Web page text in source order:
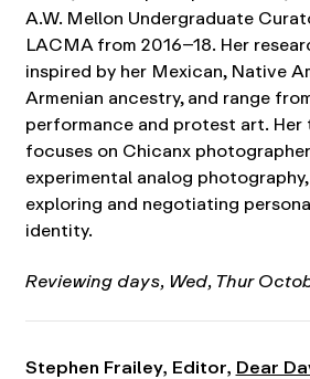
A.W. Mellon Undergraduate
LACMA from 2016–18. Her
inspired by her Mexican, Native
Armenian ancestry, and range
performance and protest art. Her
focuses on Chicanx
experimental analog
exploring and negotiating
identity.
Reviewing days, Wed, Thur
Stephen Frailey, Editor,Dear